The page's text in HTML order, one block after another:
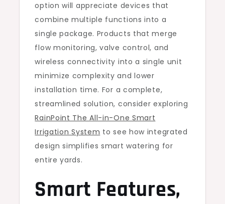
option will appreciate devices that
combine multiple functions into a
single package. Products that merge
flow monitoring, valve control, and
wireless connectivity into a single unit
minimize complexity and lower
installation time. For a complete,
streamlined solution, consider exploring
RainPoint The All-in-One Smart
Irrigation System to see how integrated
design simplifies smart watering for
entire yards.
Smart Features,